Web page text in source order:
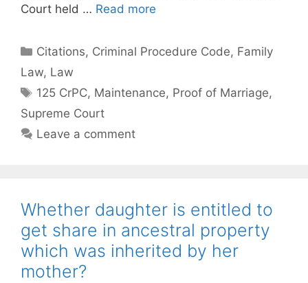
Court held … Read more
Categories
Citations, Criminal Procedure Code, Family
Law, Law
Tags
125 CrPC, Maintenance, Proof of Marriage,
Supreme Court
Leave a comment
Whether daughter is entitled to
get share in ancestral property
which was inherited by her
mother?